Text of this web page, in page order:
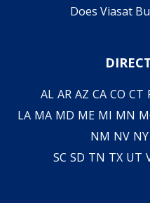
Does Viasat
AL AR AZ CA CO CT
LA MA MD ME MI MN
NM NV NY
SC SD TN TX UT